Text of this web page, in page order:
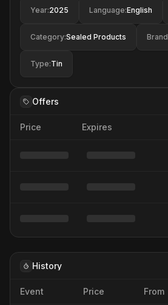
Year:2025 Language:English
Category:Sealed Products Brand
Type:Tin
Offers
Price Expires
History
Event Price From